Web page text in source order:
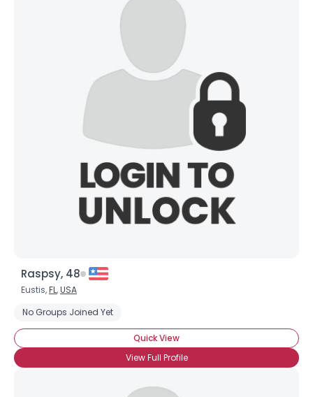
Raspsy, 48
Eustis,FL,USA
No Groups Joined Yet
Quick View
View Full Profile